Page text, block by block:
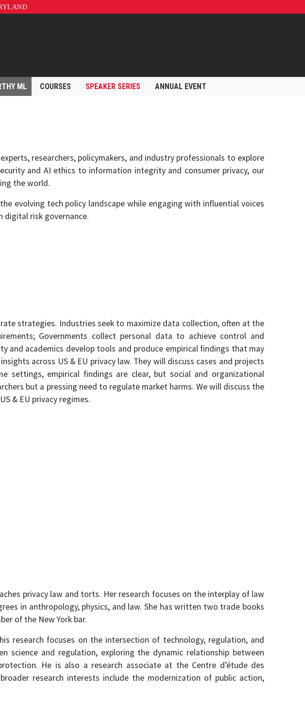
ML COURSES SPEAKER SERIES ANNUAL EVENT
researchers, policymakers, and industry professionals to explore
and AI ethics to information integrity and consumer privacy, our
the world.
evolving tech policy landscape while engaging with influential voices
digital risk governance.
strategies. Industries seek to maximize data collection, often at the
Governments collect personal data to achieve control and
and academics develop tools and produce empirical findings that may
across US & EU privacy law. They will discuss cases and projects
settings, empirical findings are clear, but social and organizational
but a pressing need to regulate market harms. We will discuss the
& EU privacy regimes.
privacy law and torts. Her research focuses on the interplay of law
in anthropology, physics, and law. She has written two trade books
of the New York bar.
research focuses on the intersection of technology, regulation, and
science and regulation, exploring the dynamic relationship between
He is also a research associate at the Centre d’étude des
research interests include the modernization of public action,